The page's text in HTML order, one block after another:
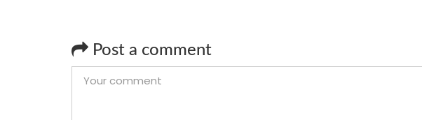
Post a comment